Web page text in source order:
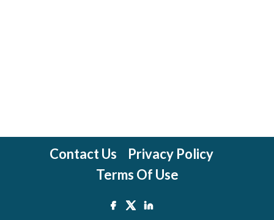
Contact Us
Privacy Policy
Terms Of Use